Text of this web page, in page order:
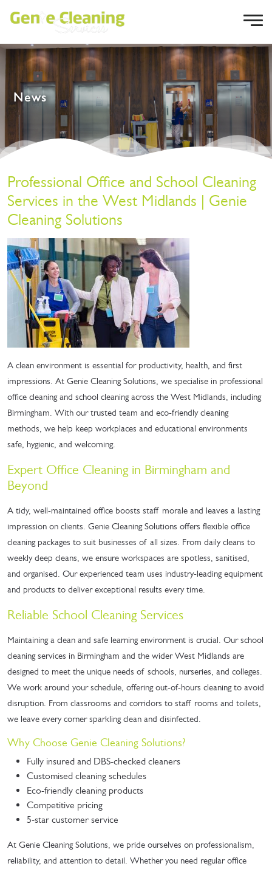
News
Professional Office and School Cleaning
Services in the West Midlands | Genie
Cleaning Solutions
A clean environment is essential for productivity, health, and first
impressions. At Genie Cleaning Solutions, we specialise in professional
office cleaning and school cleaning across the West Midlands, including
Birmingham. With our trusted team and eco-friendly cleaning
methods, we help keep workplaces and educational environments
safe, hygienic, and welcoming.
Expert Office Cleaning in Birmingham and
Beyond
A tidy, well-maintained office boosts staff morale and leaves a lasting
impression on clients. Genie Cleaning Solutions offers flexible office
cleaning packages to suit businesses of all sizes. From daily cleans to
weekly deep cleans, we ensure workspaces are spotless, sanitised,
and organised. Our experienced team uses industry-leading equipment
and products to deliver exceptional results every time.
Reliable School Cleaning Services
Maintaining a clean and safe learning environment is crucial. Our school
cleaning services in Birmingham and the wider West Midlands are
designed to meet the unique needs of schools, nurseries, and colleges.
We work around your schedule, offering out-of-hours cleaning to avoid
disruption. From classrooms and corridors to staff rooms and toilets,
we leave every corner sparkling clean and disinfected.
Why Choose Genie Cleaning Solutions?
Fully insured and DBS-checked cleaners
Customised cleaning schedules
Eco-friendly cleaning products
Competitive pricing
5-star customer service
At Genie Cleaning Solutions, we pride ourselves on professionalism,
reliability, and attention to detail. Whether you need regular office